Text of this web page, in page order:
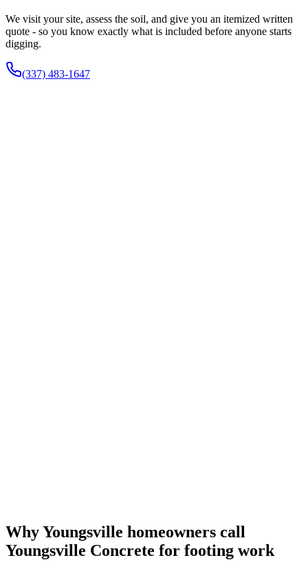
We visit your site, assess the soil, and give you an itemized written
quote - so you know exactly what is included before anyone starts
digging.
(337) 483-1647
Why Youngsville homeowners call
Youngsville Concrete for footing work